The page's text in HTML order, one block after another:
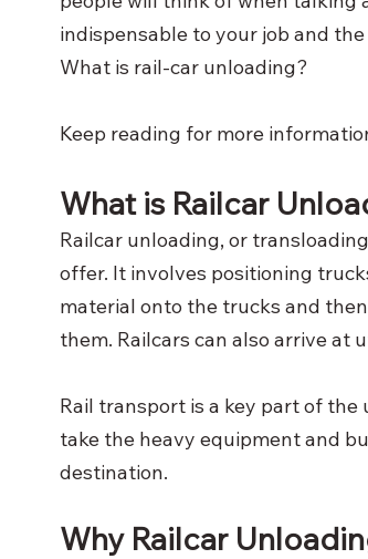
indispensable to your job and
What is rail-car unloading?
Keep reading for more
What is Railcar
Railcar unloading, or
offer. It involves positioning
material onto the trucks and
them. Railcars can also arrive at
Rail transport is a key part of
take the heavy equipment and
destination.
Why Railcar